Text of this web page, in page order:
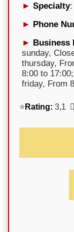
Specialty:
Phone
Business
sunday,
thursday,
8:00 to
friday, From
⭐ Rating: 3,1